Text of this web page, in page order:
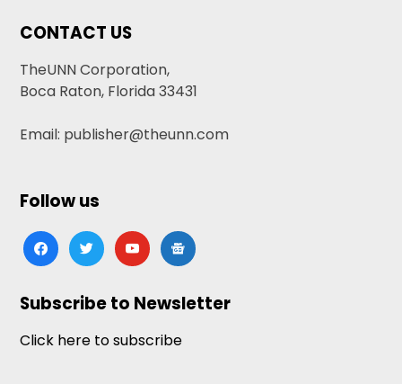
CONTACT US
TheUNN Corporation,
Boca Raton, Florida 33431
Email: publisher@theunn.com
Follow us
facebooktwitteryoutubegoogle-
news
Subscribe to Newsletter
Click here to subscribe